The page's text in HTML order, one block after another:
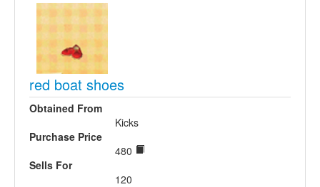
red boat shoes
Obtained From
Kicks
Purchase Price
480
Sells For
120